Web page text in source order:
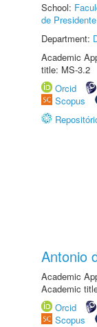
School:
de
Department:
Academic
title: MS-3.2
Orcid
Scopus
Antonio
Academic
Academic
Orcid
Scopus